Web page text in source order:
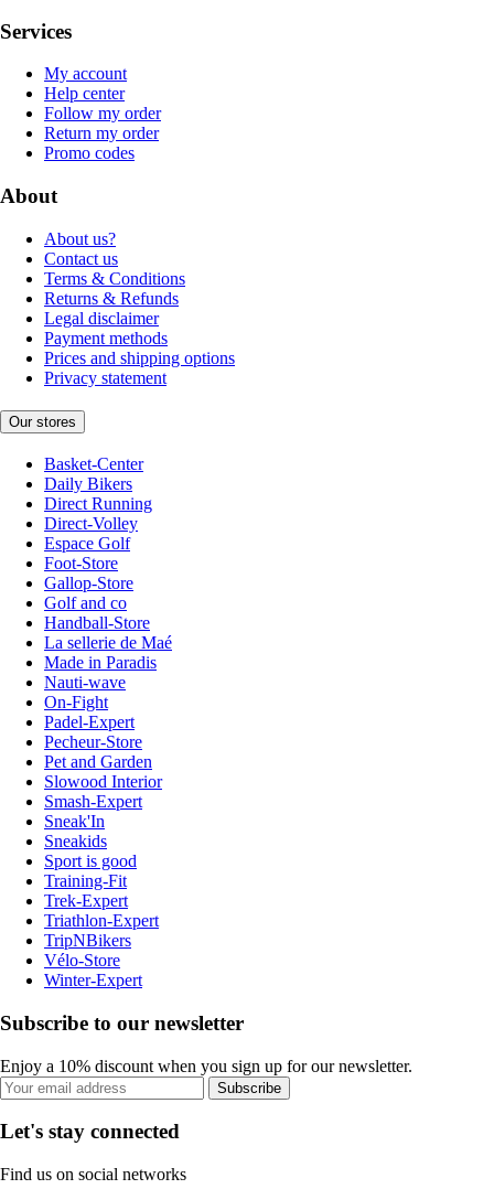
Services
My account
Help center
Follow my order
Return my order
Promo codes
About
About us?
Contact us
Terms & Conditions
Returns & Refunds
Legal disclaimer
Payment methods
Prices and shipping options
Privacy statement
Our stores
Basket-Center
Daily Bikers
Direct Running
Direct-Volley
Espace Golf
Foot-Store
Gallop-Store
Golf and co
Handball-Store
La sellerie de Maé
Made in Paradis
Nauti-wave
On-Fight
Padel-Expert
Pecheur-Store
Pet and Garden
Slowood Interior
Smash-Expert
Sneak'In
Sneakids
Sport is good
Training-Fit
Trek-Expert
Triathlon-Expert
TripNBikers
Vélo-Store
Winter-Expert
Subscribe to our newsletter
Enjoy a 10% discount when you sign up for our newsletter.
Subscribe
Let's stay connected
Find us on social networks